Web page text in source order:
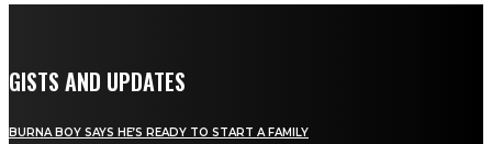
GISTS AND UPDATES
BURNA BOY SAYS HE’S READY TO START A FAMILY